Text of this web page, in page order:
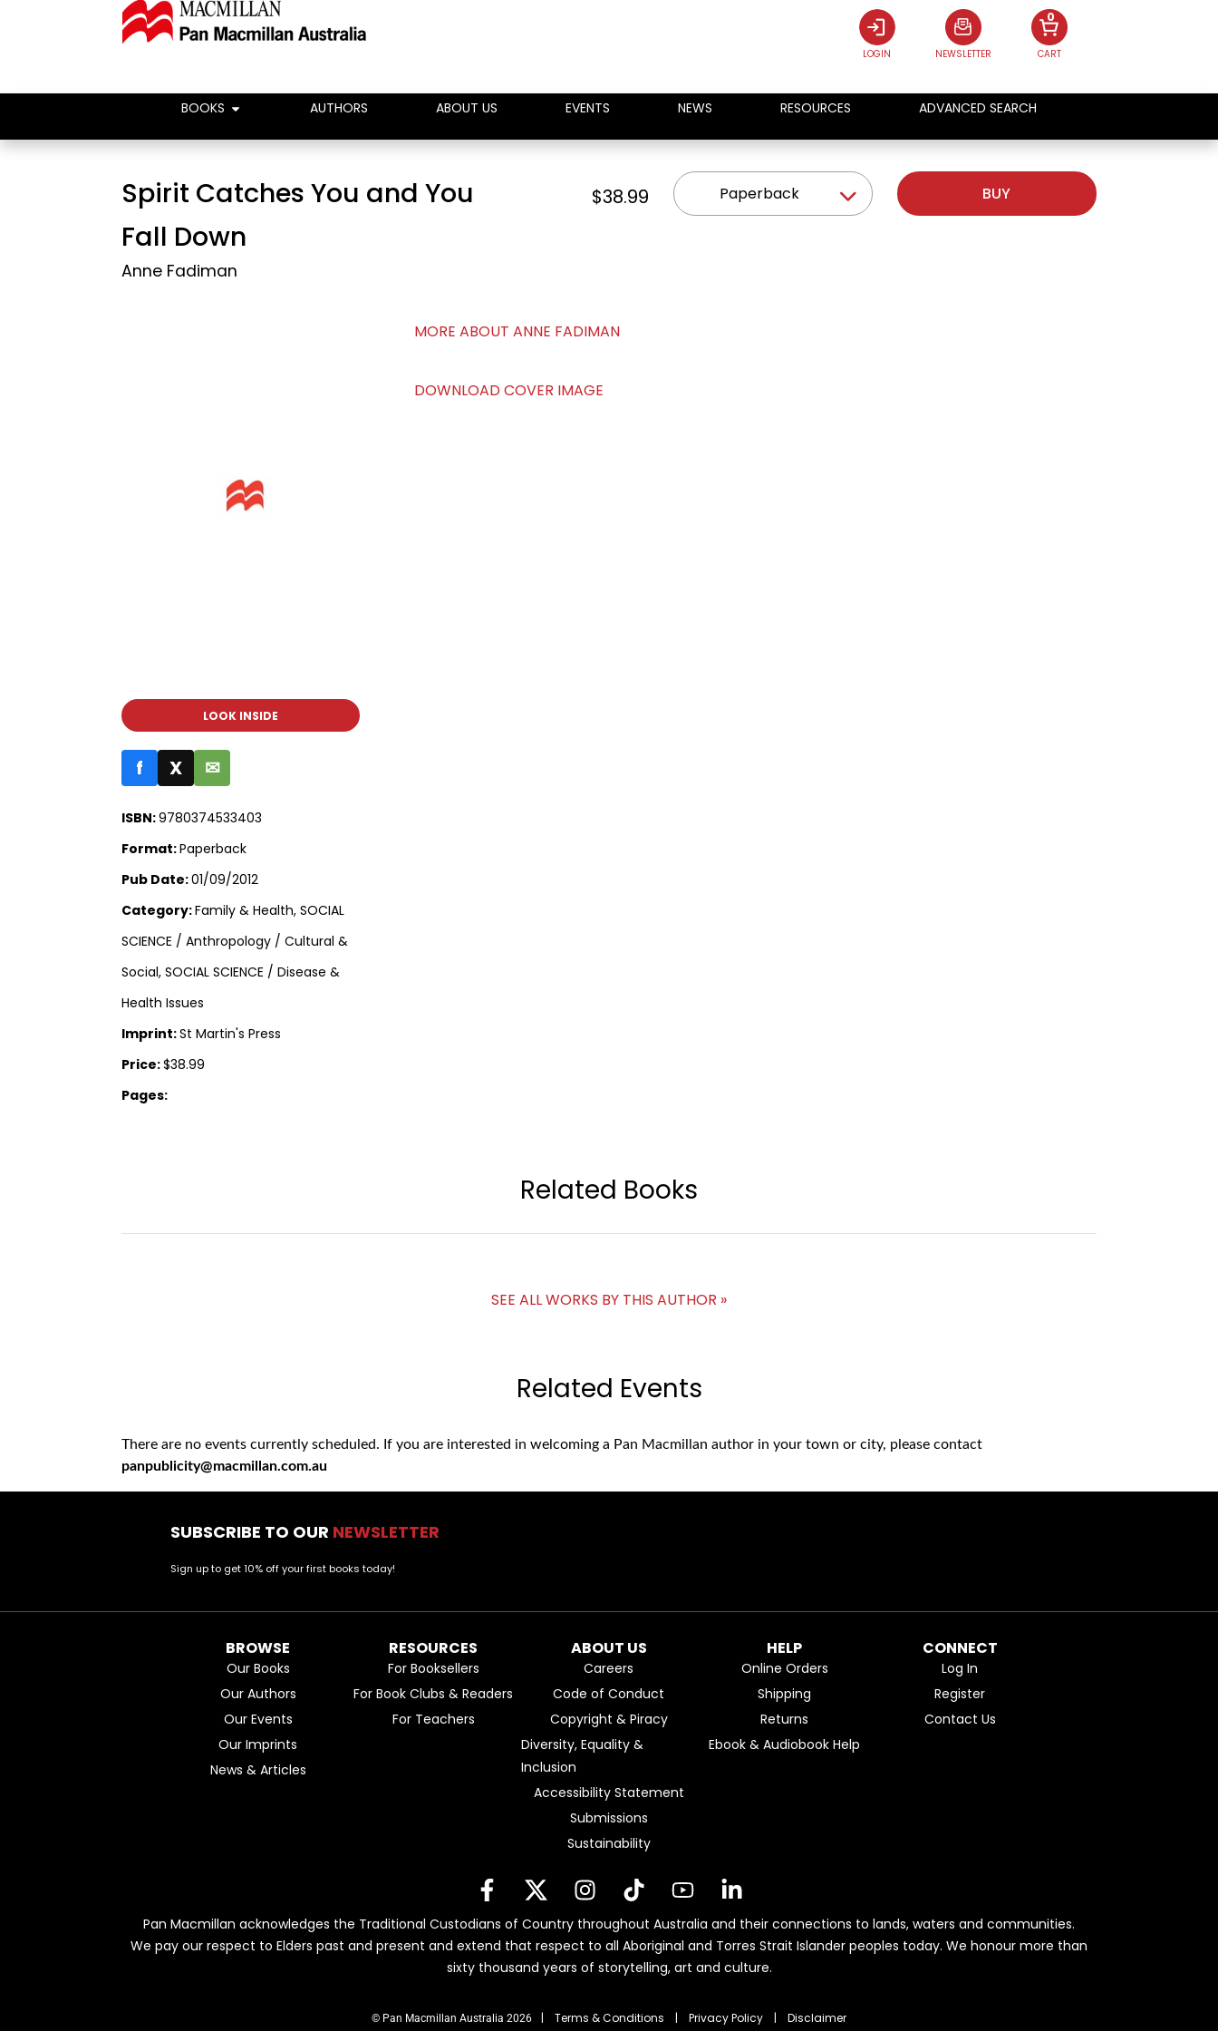
LOGIN NEWSLETTER CART
0
BOOKS AUTHORS ABOUT US EVENTS NEWS RESOURCES ADVANCED SEARCH
Spirit Catches You and You
Fall Down
Anne Fadiman
$38.99 Paperback BUY
LOOK INSIDE
f X ✉
ISBN:9780374533403
Format:Paperback
Pub Date:01/09/2012
Category:Family & Health, SOCIAL
SCIENCE / Anthropology / Cultural &
Social, SOCIAL SCIENCE / Disease &
Health Issues
Imprint:St Martin's Press
Price:$38.99
Pages:
MORE ABOUT ANNE FADIMAN
DOWNLOAD COVER IMAGE
Related Books
SEE ALL WORKS BY THIS AUTHOR »
Related Events
There are no events currently scheduled. If you are interested in welcoming a Pan Macmillan author in your town or city, please contact
panpublicity@macmillan.com.au
SUBSCRIBE TO OUR NEWSLETTER
Sign up to get 10% off your first books today!
BROWSE
Our Books
Our Authors
Our Events
Our Imprints
News & Articles
RESOURCES
For Booksellers
For Book Clubs & Readers
For Teachers
ABOUT US
Careers
Code of Conduct
Copyright & Piracy
Diversity, Equality &
Inclusion
Accessibility Statement
Submissions
Sustainability
HELP
Online Orders
Shipping
Returns
Ebook & Audiobook Help
CONNECT
Log In
Register
Contact Us
Pan Macmillan acknowledges the Traditional Custodians of Country throughout Australia and their connections to lands, waters and communities.
We pay our respect to Elders past and present and extend that respect to all Aboriginal and Torres Strait Islander peoples today. We honour more than
sixty thousand years of storytelling, art and culture.
© Pan Macmillan Australia 2026 | Terms & Conditions | Privacy Policy | Disclaimer